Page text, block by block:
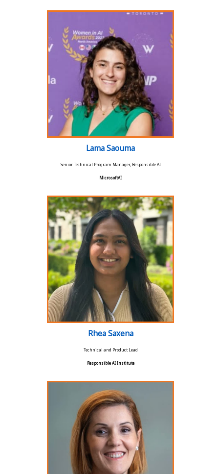
Lama Saouma
Senior Technical Program Manager, Responsible AI
MicrosoftAI
Rhea Saxena
Technical and Product Lead
Responsible AI Institute